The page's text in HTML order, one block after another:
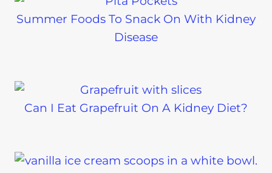
Summer Foods To Snack On With Kidney
Disease
Can I Eat Grapefruit On A Kidney Diet?